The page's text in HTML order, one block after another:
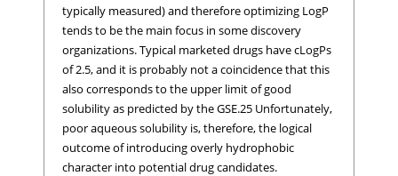
typically measured) and therefore optimizing LogP
tends to be the main focus in some discovery
organizations. Typical marketed drugs have cLogPs
of 2.5, and it is probably not a coincidence that this
also corresponds to the upper limit of good
solubility as predicted by the GSE.25 Unfortunately,
poor aqueous solubility is, therefore, the logical
outcome of introducing overly hydrophobic
character into potential drug candidates.